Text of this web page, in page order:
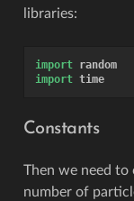
libraries:
import random
import time
Constants
Then we need
number of